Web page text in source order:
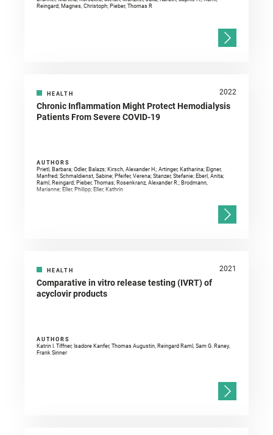
Reingard; Magnes, Christoph; Pieber, Thomas R
HEALTH 2022
Chronic Inflammation Might Protect Hemodialysis
Patients From Severe COVID-19
AUTHORS
Prietl, Barbara; Odler, Balazs; Kirsch, Alexander H.; Artinger, Katharina; Eigner,
Manfred; Schmaldienst, Sabine; Pfeifer, Verena; Stanzer, Stefanie; Eberl, Anita;
Raml, Reingard; Pieber, Thomas; Rosenkranz, Alexander R.; Brodmann,
Marianne; Eller, Philipp; Eller, Kathrin
HEALTH 2021
Comparative in vitro release testing (IVRT) of
acyclovir products
AUTHORS
Katrin I. Tiffner, Isadore Kanfer, Thomas Augustin, Reingard Raml, Sam G. Raney,
Frank Sinner